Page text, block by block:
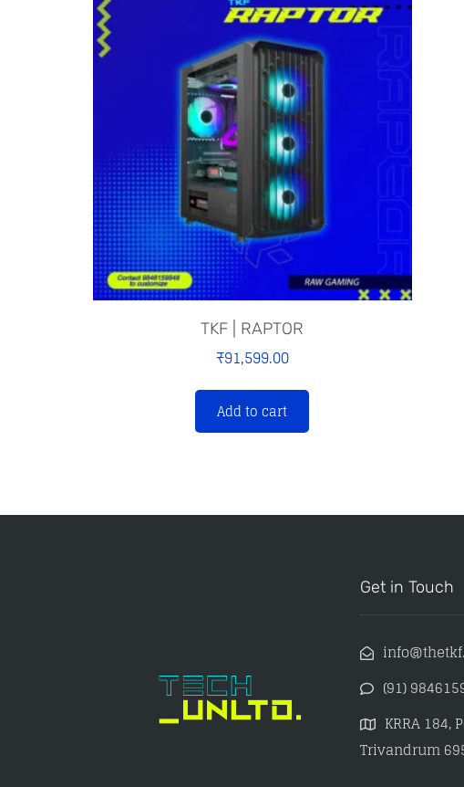
TKF | RAPTOR
₹91,599.00
Add to cart
Get in Touch
(91)
KRRA 184,
Trivandrum